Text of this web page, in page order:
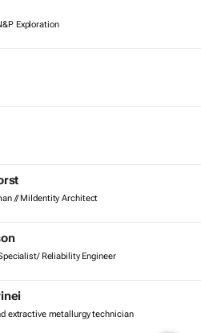
Exploration
// MiIdentity Architect
Reliability Engineer
extractive metallurgy technician